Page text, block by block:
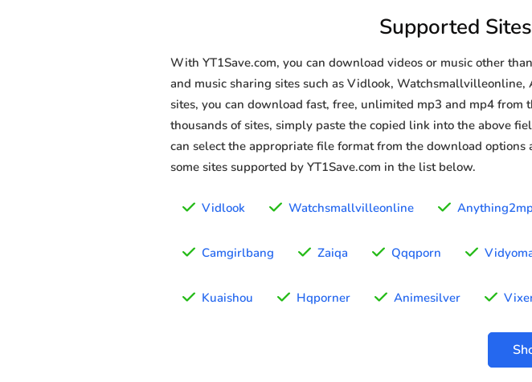
Supported
With YT1Save.com, you can download videos or music other
and music sharing sites such as Vidlook,
sites, you can download fast, free, unlimited mp3 and mp4 from
thousands of sites, simply paste the copied link into the above
can select the appropriate file format from the download
some sites supported by YT1Save.com in the list below.
Vidlook Watchsmallvilleonline
Camgirlbang Zaiqa Qqqporn
Kuaishou Hqporner Animesilver